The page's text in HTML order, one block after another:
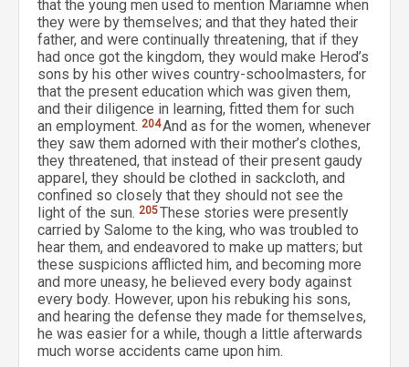
that the young men used to mention Mariamne when
they were by themselves; and that they hated their
father, and were continually threatening, that if they
had once got the kingdom, they would make Herod’s
sons by his other wives country-schoolmasters, for
that the present education which was given them,
and their diligence in learning, fitted them for such
an employment. 204And as for the women, whenever
they saw them adorned with their mother’s clothes,
they threatened, that instead of their present gaudy
apparel, they should be clothed in sackcloth, and
confined so closely that they should not see the
light of the sun. 205These stories were presently
carried by Salome to the king, who was troubled to
hear them, and endeavored to make up matters; but
these suspicions afflicted him, and becoming more
and more uneasy, he believed every body against
every body. However, upon his rebuking his sons,
and hearing the defense they made for themselves,
he was easier for a while, though a little afterwards
much worse accidents came upon him.